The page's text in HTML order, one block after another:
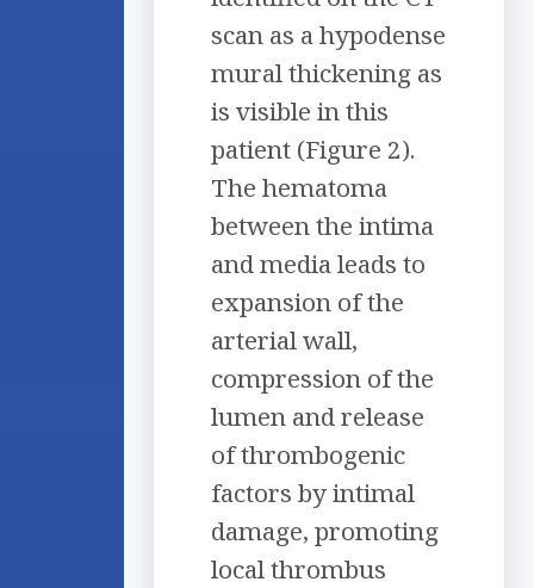
scan as a hypodense
mural thickening as
is visible in this
patient (Figure 2).
The hematoma
between the intima
and media leads to
expansion of the
arterial wall,
compression of the
lumen and release
of thrombogenic
factors by intimal
damage, promoting
local thrombus